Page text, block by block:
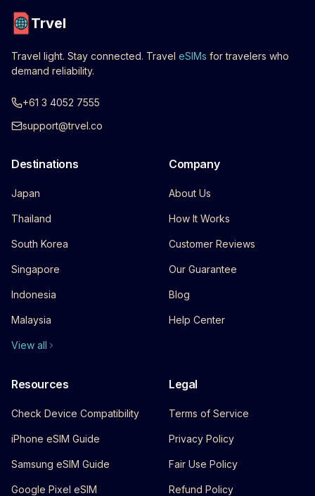
Trvel
Travel light. Stay connected. Travel eSIMs for travelers who
demand reliability.
+61 3 4052 7555
support@trvel.co
Destinations
Japan
Thailand
South Korea
Singapore
Indonesia
Malaysia
View all
Company
About Us
How It Works
Customer Reviews
Our Guarantee
Blog
Help Center
Resources
Check Device Compatibility
iPhone eSIM Guide
Samsung eSIM Guide
Google Pixel eSIM
Legal
Terms of Service
Privacy Policy
Fair Use Policy
Refund Policy